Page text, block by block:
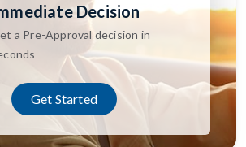
Decision
a Pre-Approval decision in
Get Started